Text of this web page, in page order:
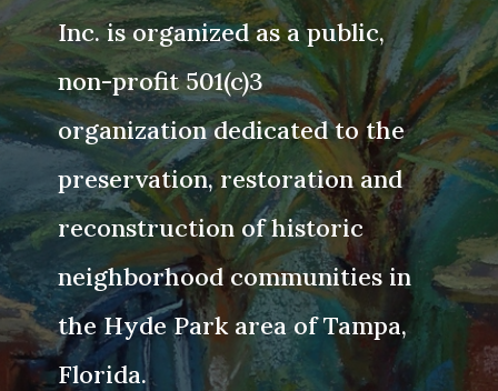
Inc. is organized as a public,
non-profit 501(c)3
organization dedicated to the
preservation, restoration and
reconstruction of historic
neighborhood communities in
the Hyde Park area of Tampa,
Florida.